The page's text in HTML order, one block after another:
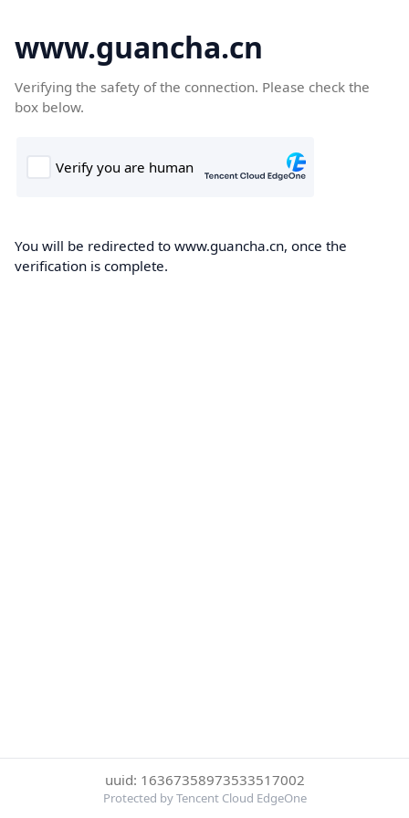
www.guancha.cn
Verifying the safety of the connection. Please check the
box below.
You will be redirected to www.guancha.cn, once the
verification is complete.
uuid: 16367358973533517002
Protected by Tencent Cloud EdgeOne